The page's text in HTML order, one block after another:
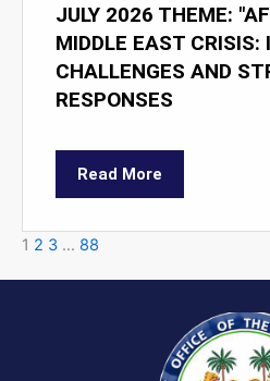
JULY 2026 THEME:
MIDDLE EAST CRISIS:
CHALLENGES AND
RESPONSES
Read More
1 2 3 … 88